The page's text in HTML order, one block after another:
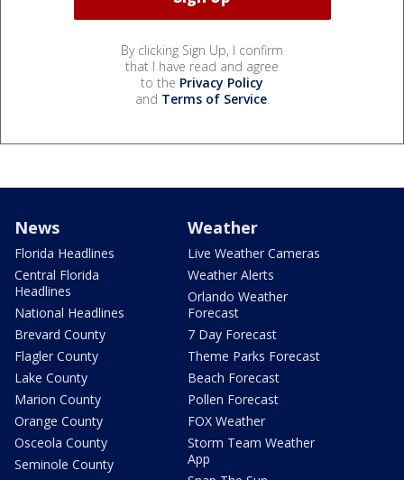
By clicking Sign Up, I confirm
that I have read and agree
to the Privacy Policy
and Terms of Service.
News
Florida Headlines
Central Florida
Headlines
National Headlines
Brevard County
Flagler County
Lake County
Marion County
Orange County
Osceola County
Seminole County
Weather
Live Weather Cameras
Weather Alerts
Orlando Weather
Forecast
7 Day Forecast
Theme Parks Forecast
Beach Forecast
Pollen Forecast
FOX Weather
Storm Team Weather
App